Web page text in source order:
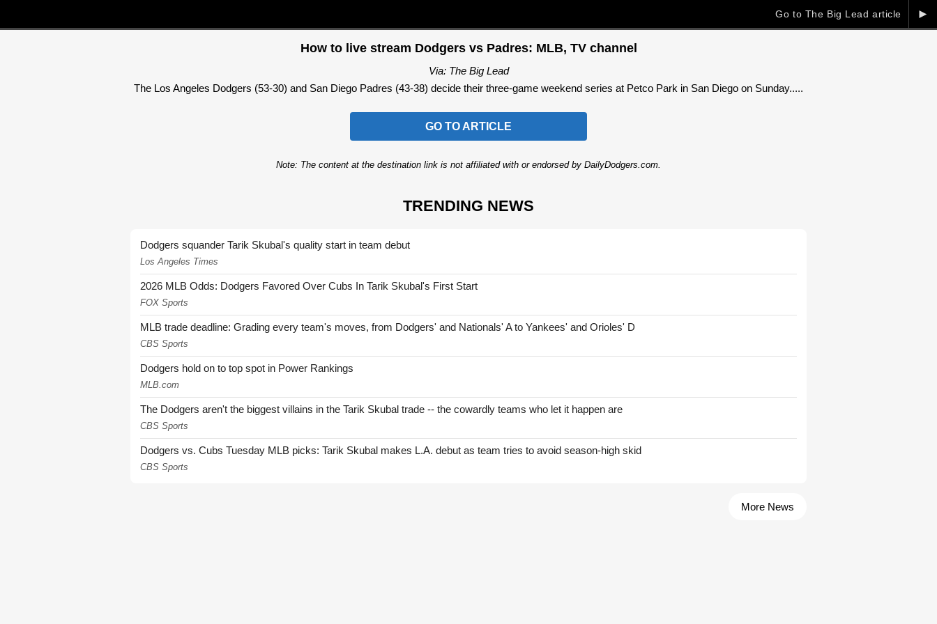
►
Go to The Big Lead article
How to live stream Dodgers vs Padres: MLB, TV channel
Via: The Big Lead
The Los Angeles Dodgers (53-30) and San Diego Padres (43-38) decide their three-game weekend series at Petco Park in San Diego on Sunday.....
GO TO ARTICLE
Note: The content at the destination link is not affiliated with or endorsed by DailyDodgers.com.
TRENDING NEWS
Dodgers squander Tarik Skubal's quality start in team debut
Los Angeles Times
2026 MLB Odds: Dodgers Favored Over Cubs In Tarik Skubal's First Start
FOX Sports
MLB trade deadline: Grading every team's moves, from Dodgers' and Nationals' A to Yankees' and Orioles' D
CBS Sports
Dodgers hold on to top spot in Power Rankings
MLB.com
The Dodgers aren't the biggest villains in the Tarik Skubal trade -- the cowardly teams who let it happen are
CBS Sports
Dodgers vs. Cubs Tuesday MLB picks: Tarik Skubal makes L.A. debut as team tries to avoid season-high skid
CBS Sports
More News